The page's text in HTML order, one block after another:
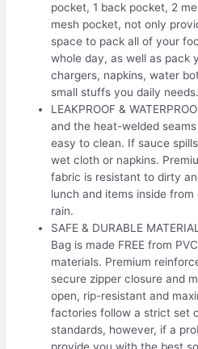
pocket, 1 back pocket, 2
mesh pocket, not only
space to pack all of your
whole day, as well as pack
chargers, napkins, water
small stuffs you daily needs.
LEAKPROOF &
and the heat-welded
easy to clean. If sauce
wet cloth or napkins.
fabric is resistant to dirty
lunch and items inside
rain.
SAFE & DURABLE
Bag is made FREE from
materials. Premium
secure zipper closure and
open, rip-resistant and
factories follow a strict set
standards, however, if a